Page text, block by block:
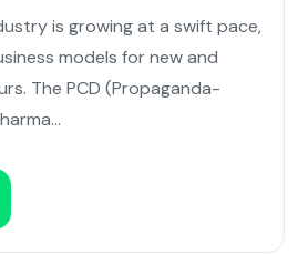
is growing at a swift pace,
models for new and
The PCD (Propaganda-